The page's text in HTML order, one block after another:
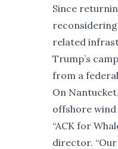
Since
reconsidering
related
Trump’s
from a
On
offshore
“ACK for
director.